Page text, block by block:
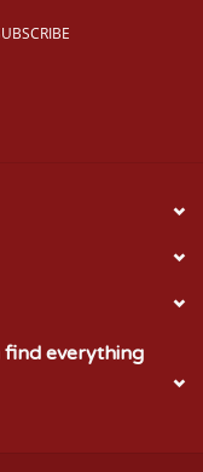
find everything